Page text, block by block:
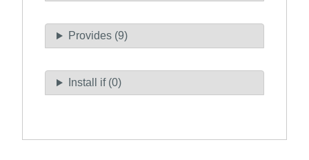
Provides (9)
Install if (0)